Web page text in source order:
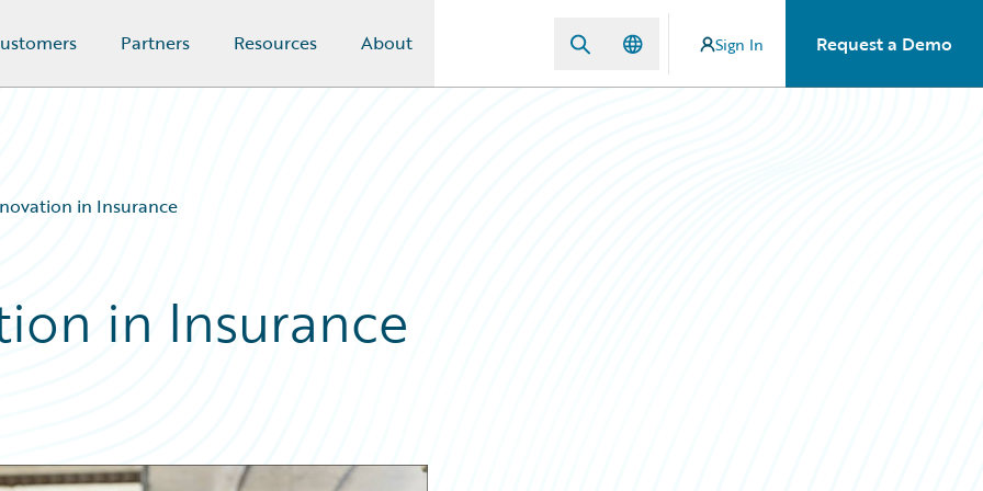
Partners Resources About Sign In Request a Demo
in Insurance
in Insurance